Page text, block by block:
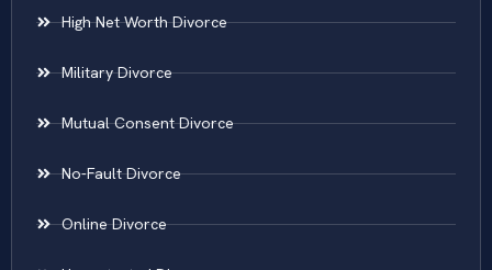
High Net Worth Divorce
Military Divorce
Mutual Consent Divorce
No-Fault Divorce
Online Divorce